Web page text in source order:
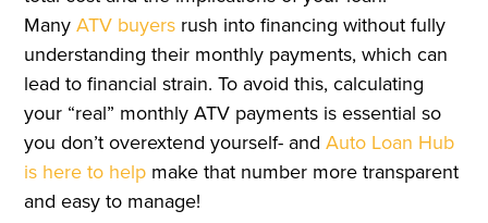
ManyATV buyers rush into financing without fully
understanding their monthly payments, which can
lead to financial strain. To avoid this, calculating
your “real” monthly ATV payments is essential so
you don’t overextend yourself- andAuto Loan Hub
is here to help make that number more transparent
and easy to manage!